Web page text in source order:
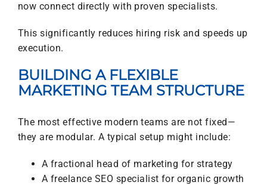
now connect directly with proven specialists.
This significantly reduces hiring risk and speeds up
execution.
BUILDING A FLEXIBLE
MARKETING TEAM STRUCTURE
The most effective modern teams are not fixed—
they are modular. A typical setup might include:
A fractional head of marketing for strategy
A freelance SEO specialist for organic growth